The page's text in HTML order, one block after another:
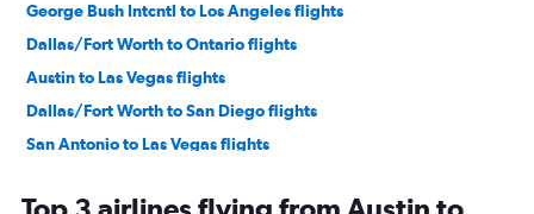
George Bush Intcntl to Los Angeles flights
Dallas/Fort Worth to Ontario flights
Austin to Las Vegas flights
Dallas/Fort Worth to San Diego flights
San Antonio to Las Vegas flights